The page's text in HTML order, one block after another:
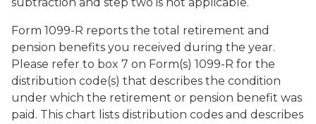
Form 1099-R reports the total retirement and
pension benefits you received during the year.
Please refer to box 7 on Form(s) 1099-R for the
distribution code(s) that describes the condition
under which the retirement or pension benefit was
paid. This chart lists distribution codes and describes